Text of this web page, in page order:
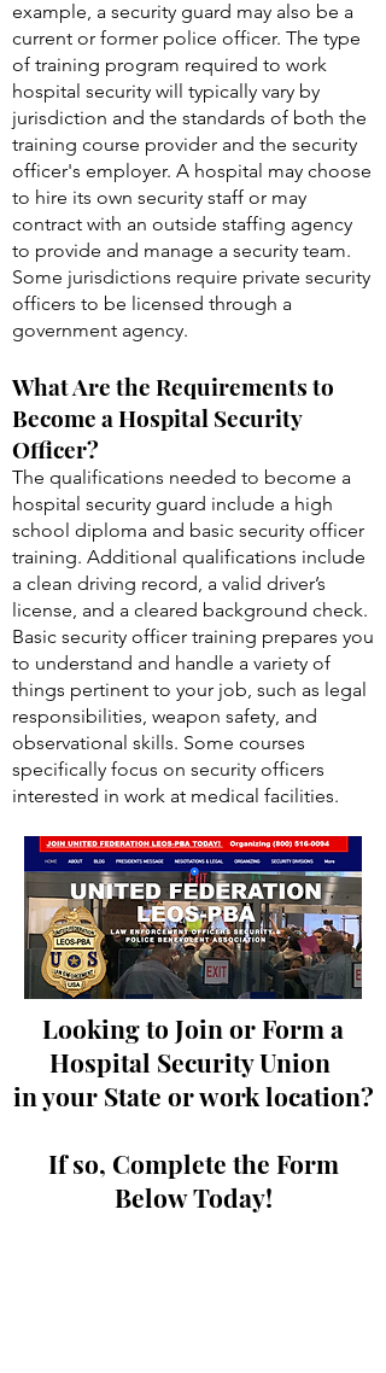
Looking to Join or Form a
Hospital Security Union
in your State or work location?
If so, Complete the Form
Below Today!
example, a security guard may also be a
current or former police officer. The type
of training program required to work
hospital security will typically vary by
jurisdiction and the standards of both the
training course provider and the security
officer's employer. A hospital may choose
to hire its own security staff or may
contract with an outside staffing agency
to provide and manage a security team.
Some jurisdictions require private security
officers to be licensed through a
government agency.
What Are the Requirements to
Become a Hospital Security
Officer?
The qualifications needed to become a
hospital security guard include a high
school diploma and basic security officer
training. Additional qualifications include
a clean driving record, a valid driver’s
license, and a cleared background check.
Basic security officer training prepares you
to understand and handle a variety of
things pertinent to your job, such as legal
responsibilities, weapon safety, and
observational skills. Some courses
specifically focus on security officers
interested in work at medical facilities.